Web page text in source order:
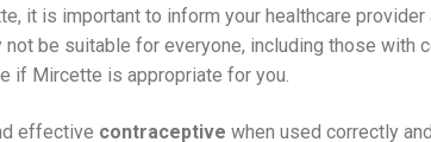
it is important to inform your healthcare
not be suitable for everyone, including those
if Mircette is appropriate for you.
effective contraceptive when used correctly